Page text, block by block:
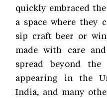
quickly embraced
a space where they
sip craft beer or
made with care
spread beyond the
appearing in the
India, and many